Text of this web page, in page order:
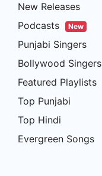
New Releases
Podcasts
New
Punjabi Singers
Bollywood Singers
Featured Playlists
Top Punjabi
Top Hindi
Evergreen Songs